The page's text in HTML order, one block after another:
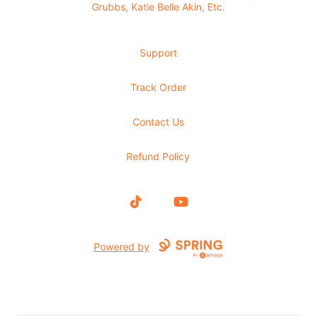
Grubbs, Katie Belle Akin, Etc.
Support
Track Order
Contact Us
Refund Policy
TikTok YouTube
Powered by